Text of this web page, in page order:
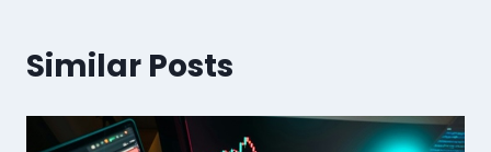
Similar Posts